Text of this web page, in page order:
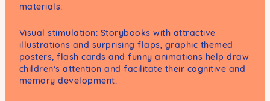
materials:
Visual stimulation: Storybooks with attractive
illustrations and surprising flaps, graphic themed
posters, flash cards and funny animations help draw
children’s attention and facilitate their cognitive and
memory development.